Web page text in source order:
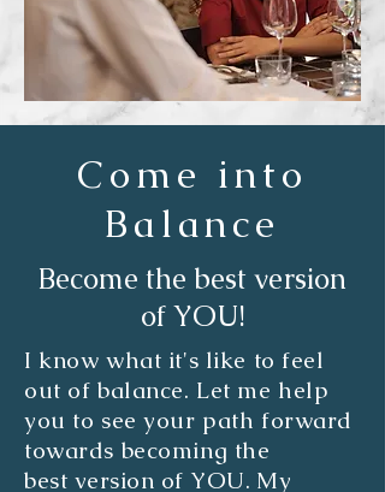
Come into
Balance
Become the best version
of YOU!
I know what it's like to feel
out of balance. Let me help
you to see your path forward
towards becoming the
best version of YOU. My